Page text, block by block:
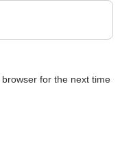
for the next time